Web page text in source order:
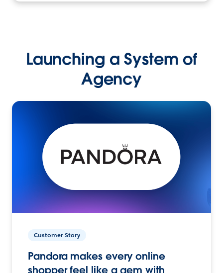
Launching a System of
Agency
Customer Story
Pandora makes every online
shopper feel like a gem with